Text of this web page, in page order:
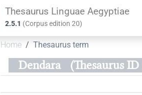
Thesaurus Linguae Aegyptiae
2.5.1 (Corpus edition20)
Home Thesaurus term
Dendara (Thesaurus